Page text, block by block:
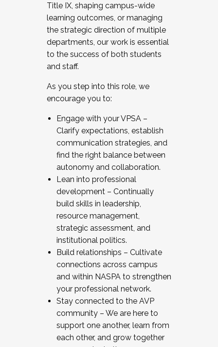
Title IX, shaping campus-wide
learning outcomes, or managing
the strategic direction of multiple
departments, our work is essential
to the success of both students
and staff.
As you step into this role, we
encourage you to:
Engage with your VPSA –
Clarify expectations, establish
communication strategies, and
find the right balance between
autonomy and collaboration.
Lean into professional
development – Continually
build skills in leadership,
resource management,
strategic assessment, and
institutional politics.
Build relationships – Cultivate
connections across campus
and within NASPA to strengthen
your professional network.
Stay connected to the AVP
community – We are here to
support one another, learn from
each other, and grow together